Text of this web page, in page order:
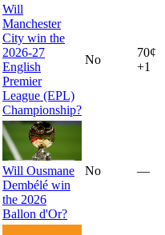
Will
Manchester
City win the
2026-27
English
Premier
League (EPL)
Championship?
No
70¢
+1
Will Ousmane
Dembélé win
the 2026
Ballon d'Or?
No —